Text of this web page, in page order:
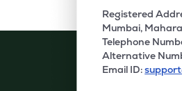
Registered
Mumbai,
Telephone
Alternative
Email ID: